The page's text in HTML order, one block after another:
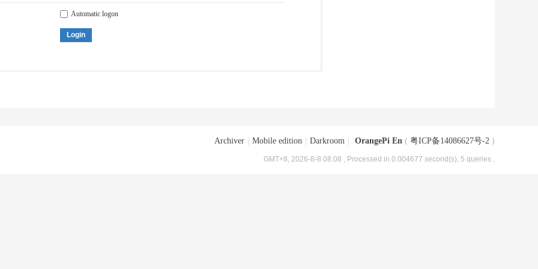
Automatic logon
Login
Archiver Mobile edition Darkroom OrangePi En ( 粤ICP备14086627号-2 )
GMT+8, 2026-8-8 08:08 , Processed in 0.004677 second(s), 5 queries .